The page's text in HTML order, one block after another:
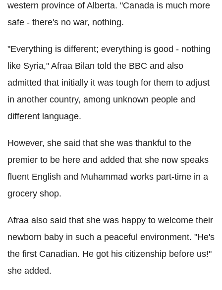
western province of Alberta. "Canada is much more
safe - there's no war, nothing.
"Everything is different; everything is good - nothing
like Syria," Afraa Bilan told the BBC and also
admitted that initially it was tough for them to adjust
in another country, among unknown people and
different language.
However, she said that she was thankful to the
premier to be here and added that she now speaks
fluent English and Muhammad works part-time in a
grocery shop.
Afraa also said that she was happy to welcome their
newborn baby in such a peaceful environment. "He's
the first Canadian. He got his citizenship before us!"
she added.